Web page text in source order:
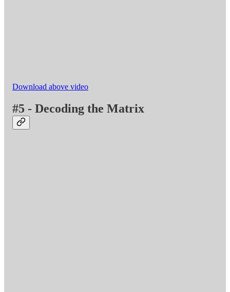
Download above video
#5 - Decoding the Matrix